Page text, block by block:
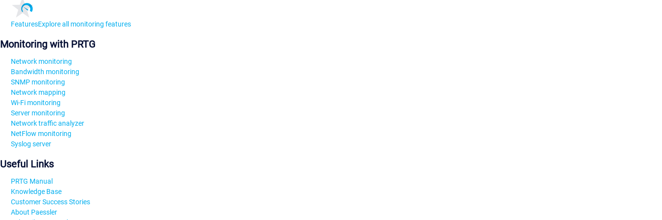
FeaturesExplore all monitoring features
Monitoring with PRTG
Network monitoring
Bandwidth monitoring
SNMP monitoring
Network mapping
Wi-Fi monitoring
Server monitoring
Network traffic analyzer
NetFlow monitoring
Syslog server
Useful Links
PRTG Manual
Knowledge Base
Customer Success Stories
About Paessler